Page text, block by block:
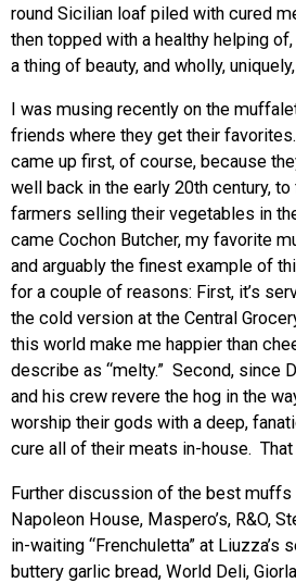
round Sicilian loaf piled with cured
then topped with a healthy helping
a thing of beauty, and wholly,
I was musing recently on the
friends where they get their
came up first, of course, because
well back in the early 20th century,
farmers selling their vegetables in
came Cochon Butcher, my favorite
and arguably the finest example of
for a couple of reasons: First, it’s
the cold version at the Central
this world make me happier than
describe as “melty.” Second, since
and his crew revere the hog in the
worship their gods with a deep,
cure all of their meats in-house.
Further discussion of the best muffs
Napoleon House, Maspero’s, R&O,
in-waiting “Frenchuletta” at Liuzza’s
buttery garlic bread, World Deli,